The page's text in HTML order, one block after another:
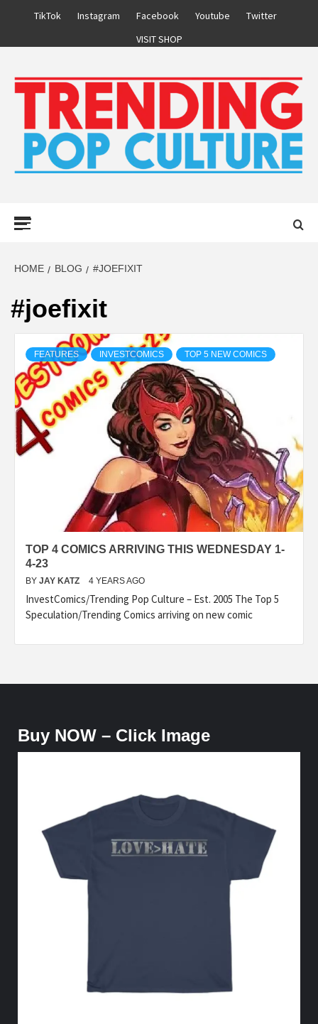
TikTok Instagram Facebook Youtube
Twitter
VISIT SHOP
HOME BLOG #JOEFIXIT
#joefixit
FEATURES INVESTCOMICS TOP 5 NEW COMICS
TOP 4 COMICS ARRIVING THIS WEDNESDAY 1-
4-23
BY JAY KATZ 4 YEARS AGO
InvestComics/Trending Pop Culture – Est. 2005 The Top 5
Speculation/Trending Comics arriving on new comic
Buy NOW – Click Image